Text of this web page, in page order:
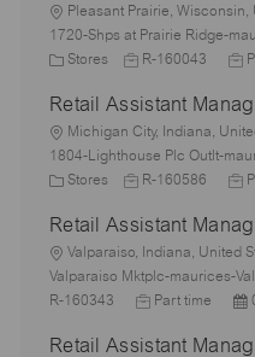
L
o
c
i
o
n
Pleasant Prairie,
1720-Shps at Prairie Ridge-
C
e
g
o
y
Stores
J
b
I
d
R-160043
J
b
T
y
p
Retail Assistant
L
o
c
i
o
n
Michigan City, Indiana,
1804-Lighthouse Plc Outlt-
C
e
g
o
y
Stores
J
b
I
d
R-160586
J
b
T
y
p
Retail Assistant
L
o
c
Valparaiso, Indiana, United
Valparaiso Mktplc-maurices-
R-160343
J
b
Part time
P
s
Retail Assistant